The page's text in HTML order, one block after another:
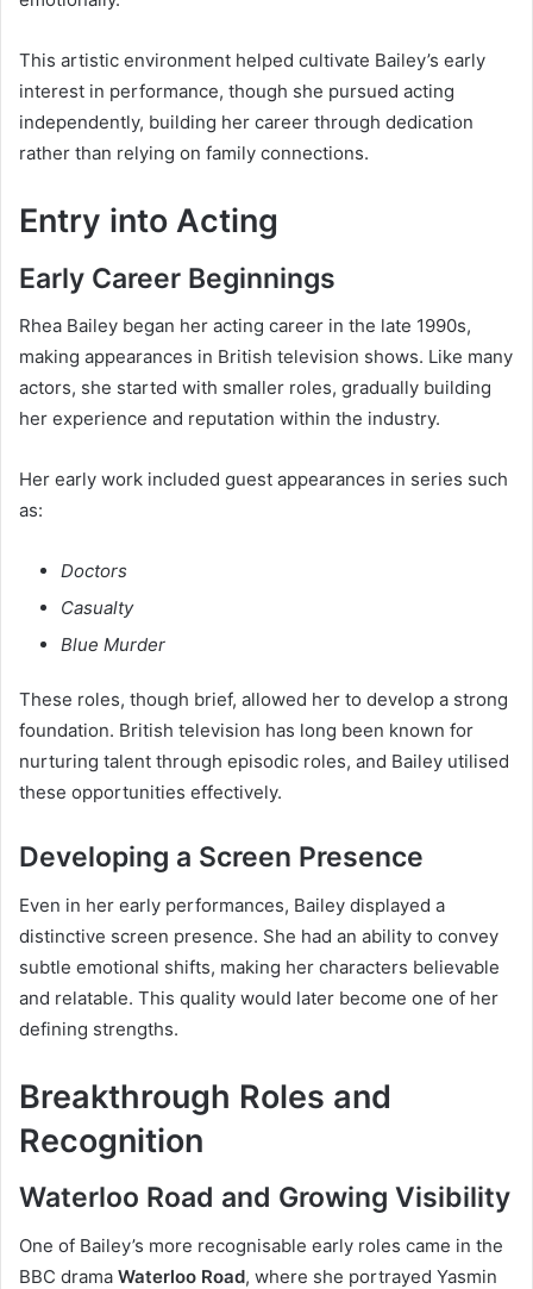
This artistic environment helped cultivate Bailey’s early
interest in performance, though she pursued acting
independently, building her career through dedication
rather than relying on family connections.
Entry into Acting
Early Career Beginnings
Rhea Bailey began her acting career in the late 1990s,
making appearances in British television shows. Like many
actors, she started with smaller roles, gradually building
her experience and reputation within the industry.
Her early work included guest appearances in series such
as:
Doctors
Casualty
Blue Murder
These roles, though brief, allowed her to develop a strong
foundation. British television has long been known for
nurturing talent through episodic roles, and Bailey utilised
these opportunities effectively.
Developing a Screen Presence
Even in her early performances, Bailey displayed a
distinctive screen presence. She had an ability to convey
subtle emotional shifts, making her characters believable
and relatable. This quality would later become one of her
defining strengths.
Breakthrough Roles and
Recognition
Waterloo Road and Growing Visibility
One of Bailey’s more recognisable early roles came in the
BBC drama Waterloo Road, where she portrayed Yasmin